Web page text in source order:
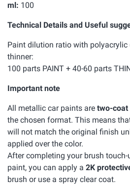
ml: 100
Technical Details and Useful
Paint dilution ratio with polyacrylic
thinner:
100 parts PAINT + 40-60 parts
Important note
All metallic car paints are two-coat
the chosen format. This means
will not match the original finish
applied over the color.
After completing your brush touch-
paint, you can apply a 2K
brush or use a spray clear coat.